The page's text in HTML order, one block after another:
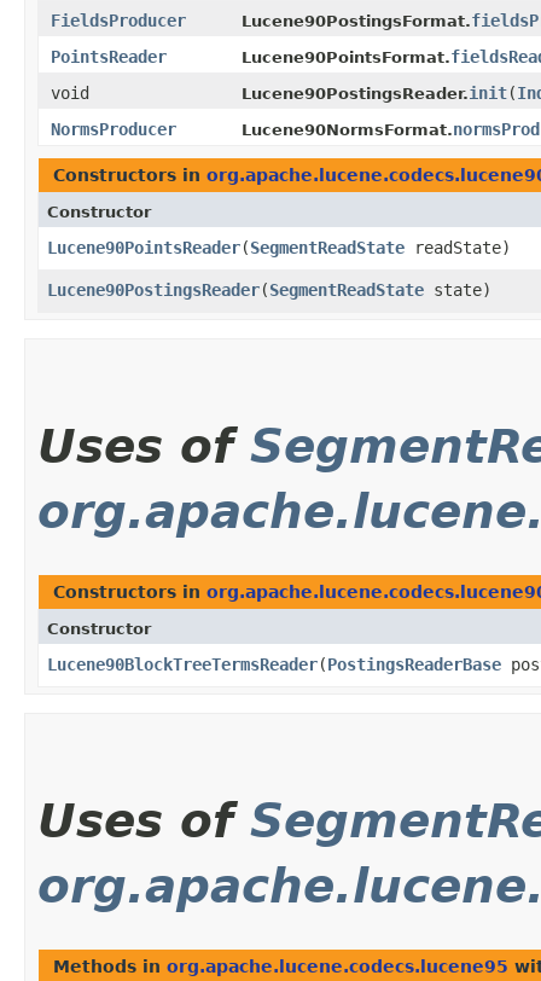
FieldsProducer
Lucene90PostingsFormat.
PointsReader
Lucene90PointsFormat.
void
Lucene90PostingsReader.init​(
NormsProducer
Lucene90NormsFormat.
Constructors in
Constructor
Lucene90PointsReader​(SegmentReadState readState)
Lucene90PostingsReader​(SegmentReadState state)
Uses of
Constructors in
Constructor
Lucene90BlockTreeTermsReader​(PostingsReaderBase
Uses of
Methods in org.apache.lucene.codecs.lucene95